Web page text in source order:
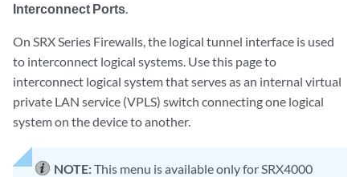
Interconnect Ports.
On SRX Series Firewalls, the logical tunnel interface is used
to interconnect logical systems. Use this page to
interconnect logical system that serves as an internal virtual
private LAN service (VPLS) switch connecting one logical
system on the device to another.
NOTE:This menu is available only for SRX4000